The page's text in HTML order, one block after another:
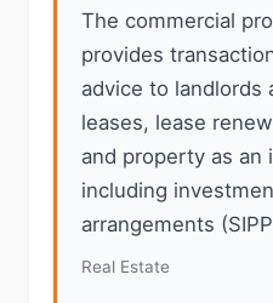
The commercial
provides
advice to landlords
leases, lease
and property as an
including
arrangements
Real Estate